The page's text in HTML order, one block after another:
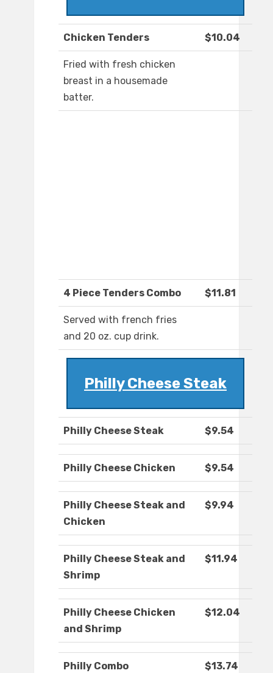
Chicken Tenders $10.04
Fried with fresh chicken
breast in a housemade
batter.
4 Piece Tenders Combo $11.81
Served with french fries
and 20 oz. cup drink.
Philly Cheese Steak
Philly Cheese Steak $9.54
Philly Cheese Chicken $9.54
Philly Cheese Steak and
Chicken
$9.94
Philly Cheese Steak and
Shrimp
$11.94
Philly Cheese Chicken
and Shrimp
$12.04
Philly Combo $13.74